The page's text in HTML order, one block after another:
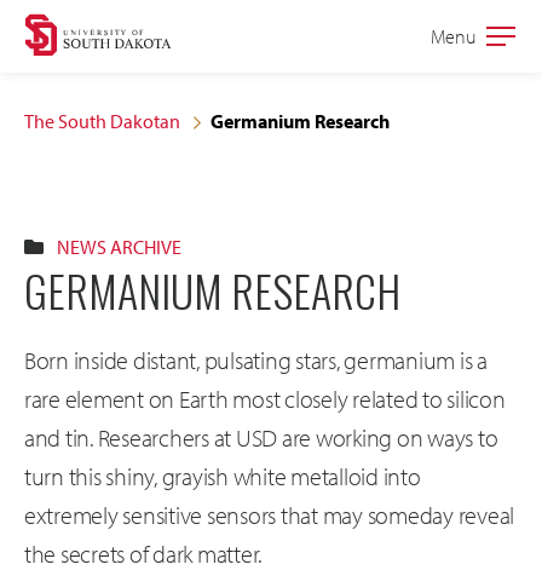
Skip
Skip
content
Open
Menu
The South Dakotan Germanium Research
NEWS ARCHIVE
GERMANIUM RESEARCH
Born inside distant, pulsating stars, germanium is a
rare element on Earth most closely related to silicon
and tin. Researchers at USD are working on ways to
turn this shiny, grayish white metalloid into
extremely sensitive sensors that may someday reveal
the secrets of dark matter.